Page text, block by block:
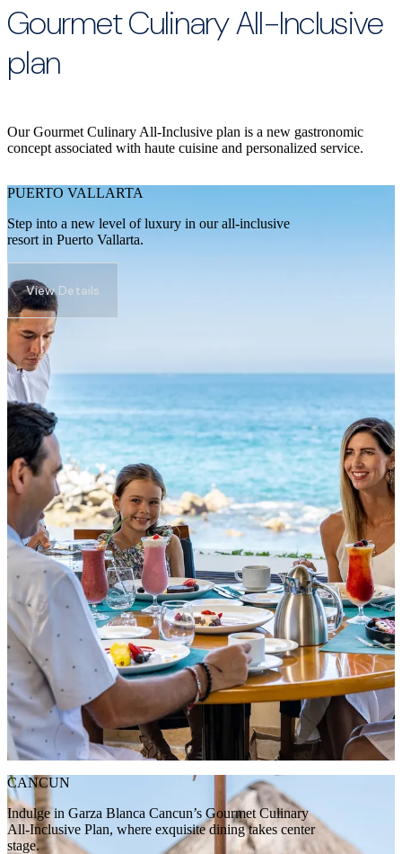
Gourmet Culinary All-Inclusive
plan
Our Gourmet Culinary All-Inclusive plan is a new gastronomic
concept associated with haute cuisine and personalized service.
PUERTO VALLARTA
Step into a new level of luxury in our all-inclusive
resort in Puerto Vallarta.
View Details
CANCUN
Indulge in Garza Blanca Cancun’s Gourmet Culinary
All-Inclusive Plan, where exquisite dining takes center
stage.